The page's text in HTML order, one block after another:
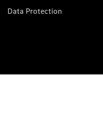
Data Protection